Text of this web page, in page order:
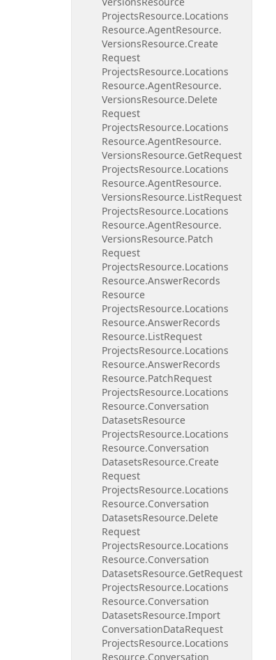
ProjectsResource.Locations
Resource.AgentResource.
VersionsResource.Create
Request
ProjectsResource.Locations
Resource.AgentResource.
VersionsResource.Delete
Request
ProjectsResource.Locations
Resource.AgentResource.
VersionsResource.GetRequest
ProjectsResource.Locations
Resource.AgentResource.
VersionsResource.ListRequest
ProjectsResource.Locations
Resource.AgentResource.
VersionsResource.Patch
Request
ProjectsResource.Locations
Resource.AnswerRecords
Resource
ProjectsResource.Locations
Resource.AnswerRecords
Resource.ListRequest
ProjectsResource.Locations
Resource.AnswerRecords
Resource.PatchRequest
ProjectsResource.Locations
Resource.Conversation
DatasetsResource
ProjectsResource.Locations
Resource.Conversation
DatasetsResource.Create
Request
ProjectsResource.Locations
Resource.Conversation
DatasetsResource.Delete
Request
ProjectsResource.Locations
Resource.Conversation
DatasetsResource.GetRequest
ProjectsResource.Locations
Resource.Conversation
DatasetsResource.Import
ConversationDataRequest
ProjectsResource.Locations
Resource.Conversation